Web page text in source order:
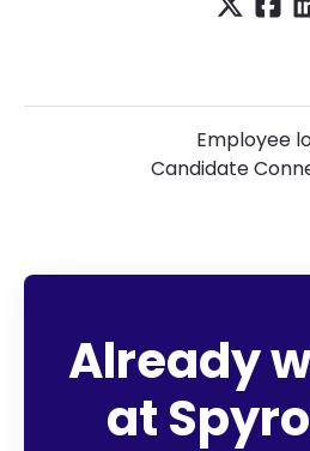
Employee
Candidate
Already
at